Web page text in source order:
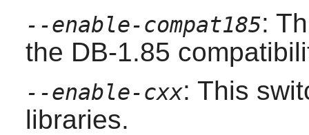
--enable-compat185:
the DB-1.85
--enable-cxx: This
libraries.